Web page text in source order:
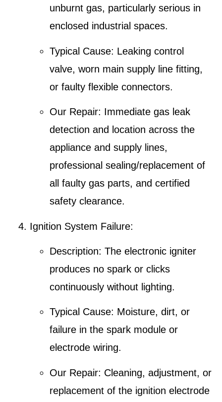
unburnt gas, particularly serious in
enclosed industrial spaces.
Typical Cause: Leaking control
valve, worn main supply line fitting,
or faulty flexible connectors.
Our Repair: Immediate gas leak
detection and location across the
appliance and supply lines,
professional sealing/replacement of
all faulty gas parts, and certified
safety clearance.
Ignition System Failure:
Description: The electronic igniter
produces no spark or clicks
continuously without lighting.
Typical Cause: Moisture, dirt, or
failure in the spark module or
electrode wiring.
Our Repair: Cleaning, adjustment, or
replacement of the ignition electrode